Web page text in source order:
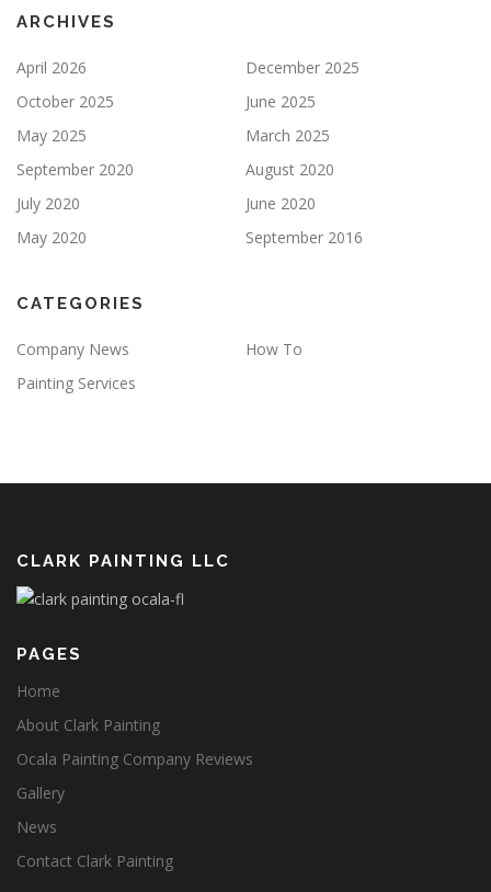
Y
.
ARCHIVES
April 2026
December 2025
October 2025
June 2025
May 2025
March 2025
September 2020
August 2020
July 2020
June 2020
May 2020
September 2016
CATEGORIES
Company News
How To
Painting Services
CLARK PAINTING LLC
PAGES
Home
About Clark Painting
Ocala Painting Company Reviews
Gallery
News
Contact Clark Painting